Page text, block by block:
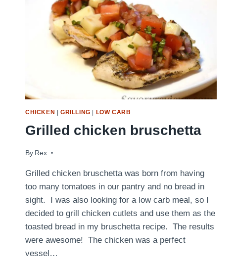
CHICKEN GRILLING LOW CARB
Grilled chicken bruschetta
By Rex
October 18, 2017
Grilled chicken bruschetta was born from having
too many tomatoes in our pantry and no bread in
sight. I was also looking for a low carb meal, so I
decided to grill chicken cutlets and use them as the
toasted bread in my bruschetta recipe. The results
were awesome! The chicken was a perfect
vessel…